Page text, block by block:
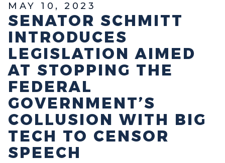
MAY 10, 2023
SENATOR SCHMITT
INTRODUCES
LEGISLATION AIMED
AT STOPPING THE
FEDERAL
GOVERNMENT’S
COLLUSION WITH BIG
TECH TO CENSOR
SPEECH